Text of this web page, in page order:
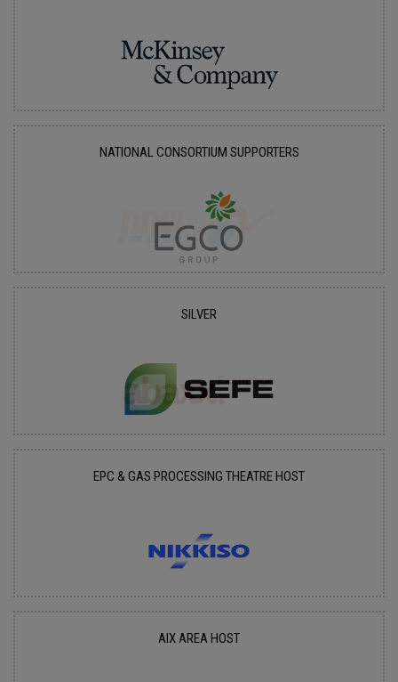
NATIONAL CONSORTIUM SUPPORTERS
SILVER
EPC & GAS PROCESSING THEATRE HOST
AIX AREA HOST